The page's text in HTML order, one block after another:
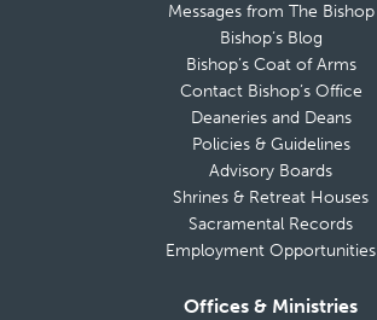
Messages from The Bishop
Bishop’s Blog
Bishop’s Coat of Arms
Contact Bishop’s Office
Deaneries and Deans
Policies & Guidelines
Advisory Boards
Shrines & Retreat Houses
Sacramental Records
Employment Opportunities
Offices & Ministries